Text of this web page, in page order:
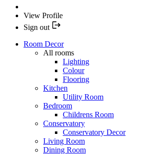
View Profile
Sign out
Room Decor
All rooms
Lighting
Colour
Flooring
Kitchen
Utility Room
Bedroom
Childrens Room
Conservatory
Conservatory Decor
Living Room
Dining Room